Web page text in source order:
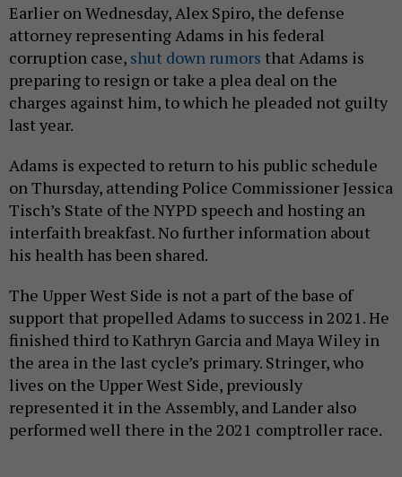
Earlier on Wednesday, Alex Spiro, the defense
attorney representing Adams in his federal
corruption case, shut down rumors that Adams is
preparing to resign or take a plea deal on the
charges against him, to which he pleaded not guilty
last year.
Adams is expected to return to his public schedule
on Thursday, attending Police Commissioner Jessica
Tisch’s State of the NYPD speech and hosting an
interfaith breakfast. No further information about
his health has been shared.
The Upper West Side is not a part of the base of
support that propelled Adams to success in 2021. He
finished third to Kathryn Garcia and Maya Wiley in
the area in the last cycle’s primary. Stringer, who
lives on the Upper West Side, previously
represented it in the Assembly, and Lander also
performed well there in the 2021 comptroller race.